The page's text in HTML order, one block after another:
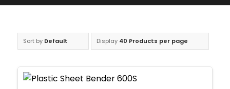
Sort by Default Display 40 Products per page